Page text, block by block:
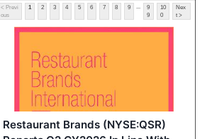
< Previ
ous
1 2 3 4 5 6 7 8 9 ...
9
9
10
0
Nex
t >
Restaurant Brands (NYSE:QSR)